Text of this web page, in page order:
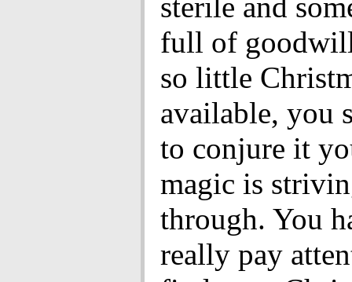
sterile and
full of
so little
available, you
to conjure it
magic is
through. You
really pay